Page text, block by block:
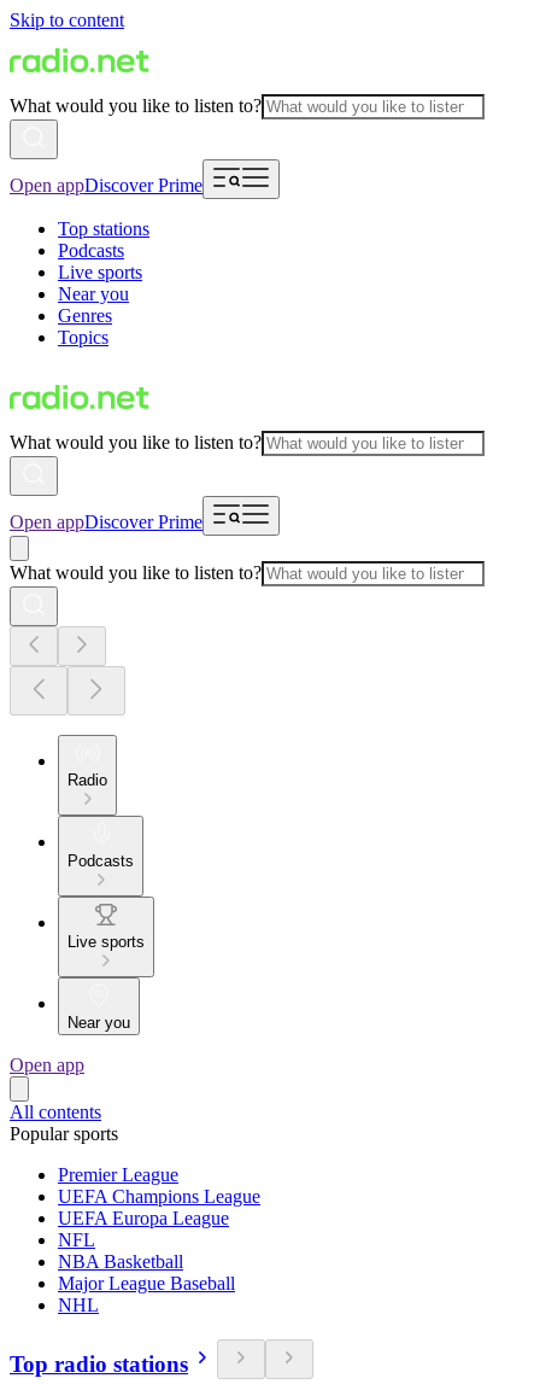
Skip to content
What would you like to listen to?
Open appDiscover Prime
Top stations
Podcasts
Live sports
Near you
Genres
Topics
What would you like to listen to?
Open appDiscover Prime
What would you like to listen to?
Radio
Podcasts
Live sports
Near you
Open app
All contents
Popular sports
Premier League
UEFA Champions League
UEFA Europa League
NFL
NBA Basketball
Major League Baseball
NHL
Top radio stations